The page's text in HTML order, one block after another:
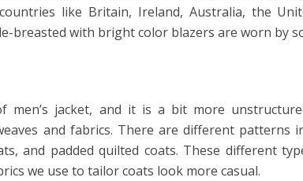
like Britain, Ireland, Australia, the
breasted with bright color blazers are worn by
jacket, and it is a bit more
and fabrics. There are different patterns
and padded quilted coats. These different
we use to tailor coats look more casual.